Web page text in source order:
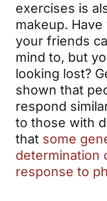
exercises is
makeup.
your friends
mind to, but
looking lost?
shown that
respond
to those with
that some
determination
response to